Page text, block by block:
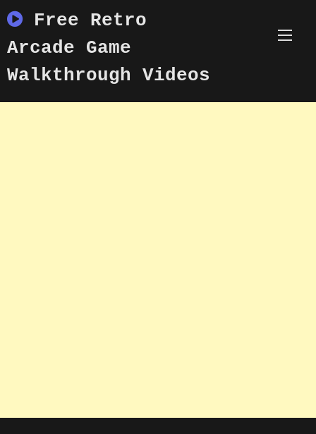
to
content
Free Retro
Arcade Game
Walkthrough Videos